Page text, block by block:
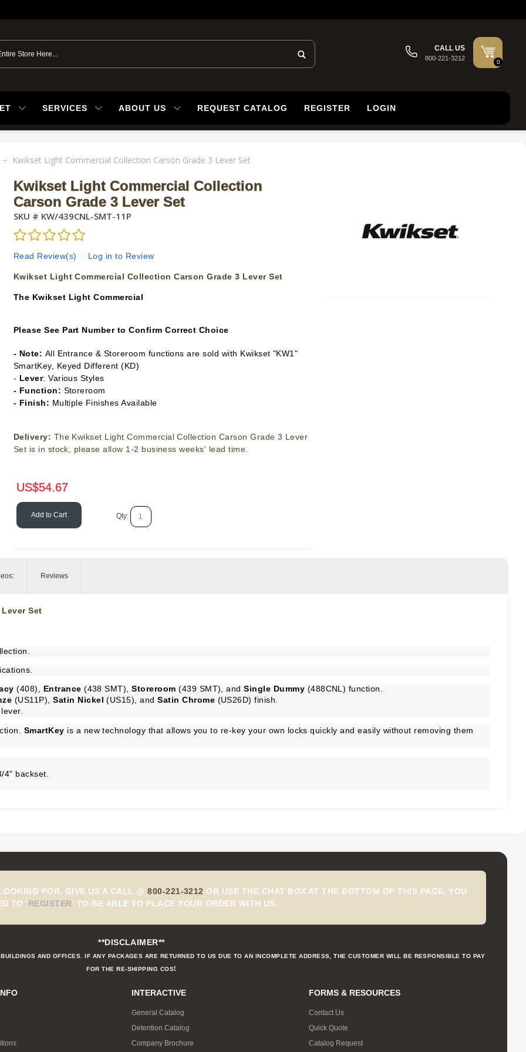
CALL US
800-221-3212
0
SERVICES ABOUT US REQUEST CATALOG REGISTER LOGIN
Kwikset Light Commercial Collection Carson Grade 3 Lever Set
Kwikset Light Commercial Collection
Carson Grade 3 Lever Set
SKU # KW/439CNL-SMT-11P
Read Review(s) Log in to Review
Kwikset Light Commercial Collection Carson Grade 3 Lever Set
The Kwikset Light Commercial
Please See Part Number to Confirm Correct Choice
- Note: All Entrance & Storeroom functions are sold with Kwikset "KW1"
SmartKey, Keyed Different (KD)
- Lever: Various Styles
- Function: Storeroom
- Finish: Multiple Finishes Available
Delivery: The Kwikset Light Commercial Collection Carson Grade 3 Lever
Set is in stock, please allow 1-2 business weeks' lead time.
US$54.67
Add to Cart Qty:
Reviews
Set
(408), Entrance (438 SMT),Storeroom (439 SMT), andSingle Dummy (488CNL) function.
(US11P),Satin Nickel (US15), andSatin Chrome (US26D) finish.
SmartKey is a new technology that allows you to re-key your own locks quickly and easily without removing them
4" backset.
FOR, GIVE US A CALL @800-221-3212 OR USE THE CHAT BOX AT THE BOTTOM OF THIS PAGE. YOU
TO 'REGISTER' TO BE ABLE TO PLACE YOUR ORDER WITH US.
**DISCLAIMER**
AND OFFICES. IF ANY PACKAGES ARE RETURNED TO US DUE TO AN INCOMPLETE ADDRESS, THE CUSTOMER WILL BE RESPONSIBLE TO PAY
FOR THE RE-SHIPPING COSt
INTERACTIVE
General Catalog
Detention Catalog
Company Brochure
FORMS & RESOURCES
Contact Us
Quick Quote
Catalog Request